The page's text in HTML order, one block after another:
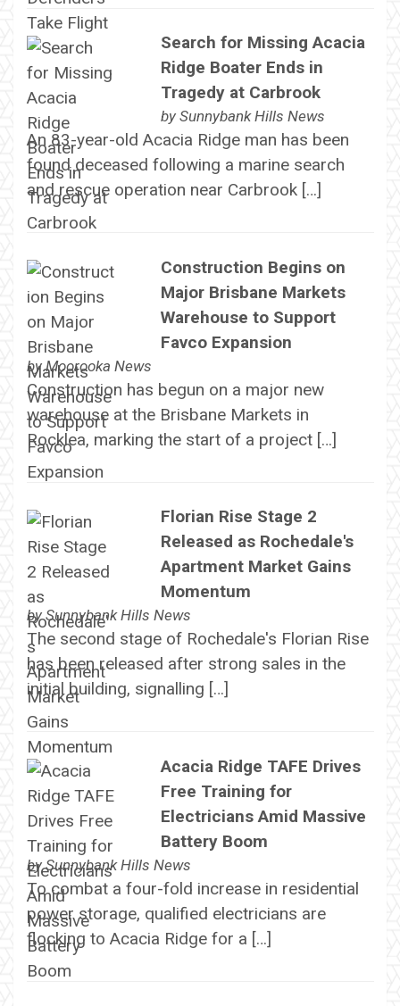
Search for Missing Acacia
Ridge Boater Ends in
Tragedy at Carbrook
by Sunnybank Hills News
An 83-year-old Acacia Ridge man has been
found deceased following a marine search
and rescue operation near Carbrook […]
Construction Begins on
Major Brisbane Markets
Warehouse to Support
Favco Expansion
byMoorooka News
Construction has begun on a major new
warehouse at the Brisbane Markets in
Rocklea, marking the start of a project […]
Florian Rise Stage 2
Released as Rochedale's
Apartment Market Gains
Momentum
bySunnybank Hills News
The second stage of Rochedale's Florian Rise
has been released after strong sales in the
initial building, signalling […]
Acacia Ridge TAFE Drives
Free Training for
Electricians Amid Massive
Battery Boom
bySunnybank Hills News
To combat a four-fold increase in residential
power storage, qualified electricians are
flocking to Acacia Ridge for a […]